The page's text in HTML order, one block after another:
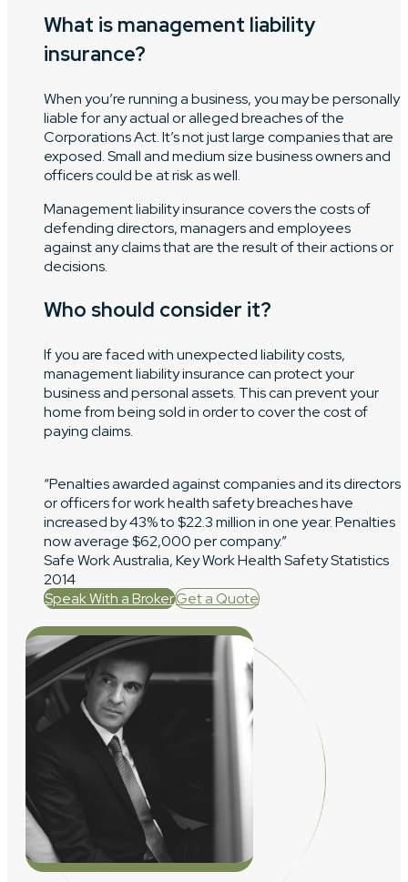
What is management liability
insurance?
When you’re running a business, you may be personally
liable for any actual or alleged breaches of the
Corporations Act. It’s not just large companies that are
exposed. Small and medium size business owners and
officers could be at risk as well.
Management liability insurance covers the costs of
defending directors, managers and employees
against any claims that are the result of their actions or
decisions.
Who should consider it?
If you are faced with unexpected liability costs,
management liability insurance can protect your
business and personal assets. This can prevent your
home from being sold in order to cover the cost of
paying claims.
“Penalties awarded against companies and its directors
or officers for work health safety breaches have
increased by 43% to $22.3 million in one year. Penalties
now average $62,000 per company.”
Safe Work Australia, Key Work Health Safety Statistics
2014
Speak With a BrokerGet a Quote